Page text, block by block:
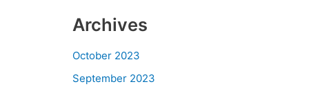
Archives
October 2023
September 2023